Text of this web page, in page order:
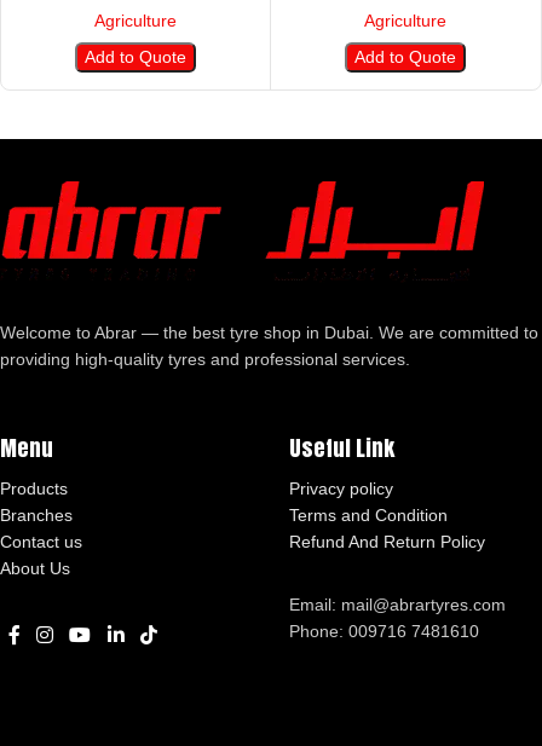
Agriculture
Add to Quote
Agriculture
Add to Quote
Welcome to Abrar — the best tyre shop in Dubai. We are committed to
providing high-quality tyres and professional services.
Menu
Products
Branches
Contact us
About Us
Useful Link
Privacy policy
Terms and Condition
Refund And Return Policy
Email: mail@abrartyres.com
Phone: 009716 7481610